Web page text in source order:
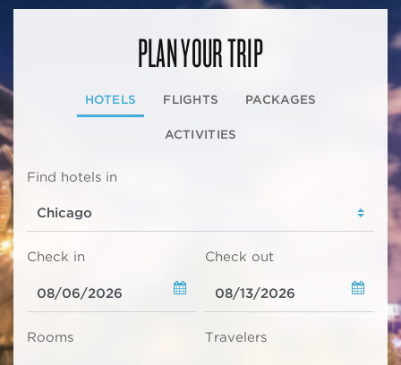
PLAN YOUR TRIP
HOTELS FLIGHTS PACKAGES
ACTIVITIES
Find hotels in
Check in Check out
Rooms Travelers